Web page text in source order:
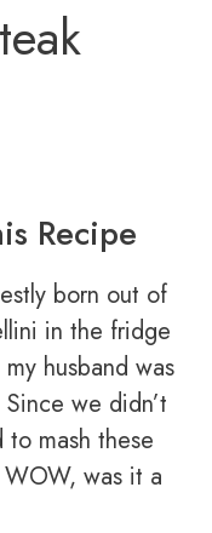
Recipe
born out of
in the fridge
husband was
we didn’t
mash these
was it a